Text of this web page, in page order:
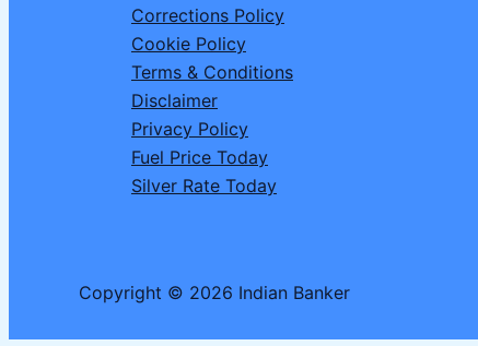
Corrections Policy
Cookie Policy
Terms & Conditions
Disclaimer
Privacy Policy
Fuel Price Today
Silver Rate Today
Copyright © 2026 Indian Banker